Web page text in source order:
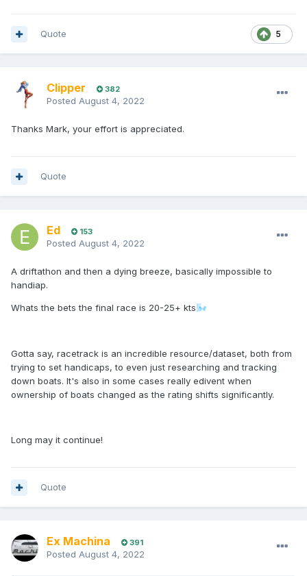
5
Quote
Clipper 382
Posted August 4, 2022
Thanks Mark, your effort is appreciated.
Quote
Ed 153
Posted August 4, 2022
A driftathon and then a dying breeze, basically impossible to
handiap.
Whats the bets the final race is 20-25+ kts🌬️
Gotta say, racetrack is an incredible resource/dataset, both from
trying to set handicaps, to even just researching and tracking
down boats. It's also in some cases really edivent when
ownership of boats changed as the rating shifts significantly.
Long may it continue!
Quote
Ex Machina 391
Posted August 4, 2022